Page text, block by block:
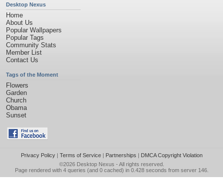
Desktop Nexus
Home
About Us
Popular Wallpapers
Popular Tags
Community Stats
Member List
Contact Us
Tags of the Moment
Flowers
Garden
Church
Obama
Sunset
Privacy Policy| Terms of Service| Partnerships | DMCA Copyright Violation
©2026 Desktop Nexus - All rights reserved.
Page rendered with 4 queries (and 0 cached) in 0.428 seconds from server 146.